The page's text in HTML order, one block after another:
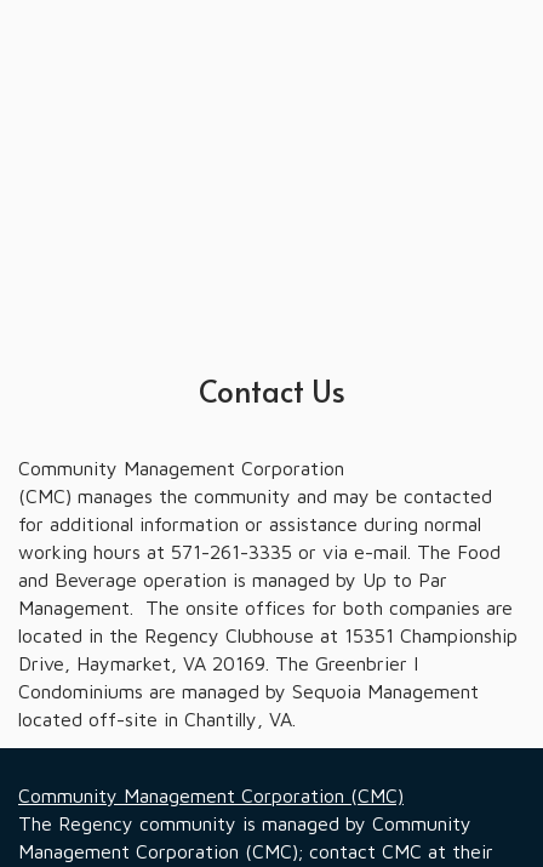
Contact Us
Community Management Corporation
(CMC) manages the community and may be contacted
for additional information or assistance during normal
working hours at 571-261-3335 or via e-mail. The Food
and Beverage operation is managed by Up to Par
Management. The onsite offices for both companies are
located in the Regency Clubhouse at 15351 Championship
Drive, Haymarket, VA 20169. The Greenbrier I
Condominiums are managed by Sequoia Management
located off-site in Chantilly, VA.
Community Management Corporation (CMC)
The Regency community is managed by Community
Management Corporation (CMC); contact CMC at their